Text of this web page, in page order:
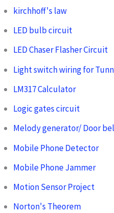
kirchhoff's law
LED bulb circuit
LED Chaser Flasher Circuit
Light switch wiring for
LM317 Calculator
Logic gates circuit
Melody generator/ Door
Mobile Phone Detector
Mobile Phone Jammer
Motion Sensor Project
Norton's Theorem